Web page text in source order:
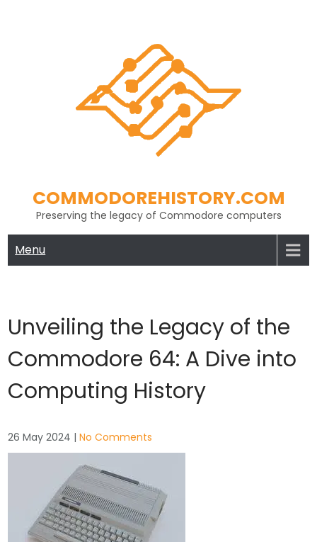
COMMODOREHISTORY.COM
Preserving the legacy of Commodore computers
Menu
Unveiling the Legacy of the
Commodore 64: A Dive into
Computing History
26 May 2024 |No Comments